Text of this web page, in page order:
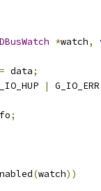
DBusWatch *watch,
= data;
| G_IO_ERR
;
(watch))